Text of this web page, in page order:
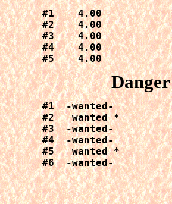
#1    4.00
#2    4.00
#3    4.00
#4    4.00
#5    4.00
#1  -wanted-
#2   wanted *
#3  -wanted-
#4  -wanted-
#5   wanted *
#6  -wanted-